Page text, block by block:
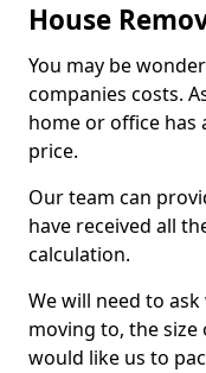
House
You may be
companies costs.
home or office has
price.
Our team can
have received all
calculation.
We will need to
moving to, the
would like us to